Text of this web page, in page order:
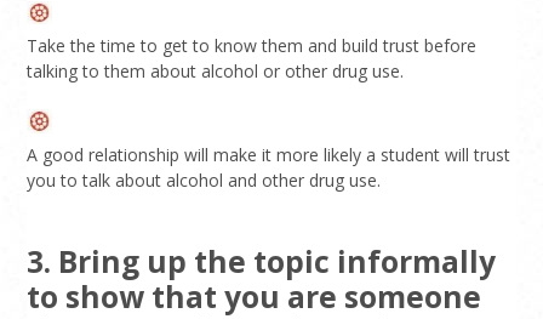
Take the time to get to know them and build trust before
talking to them about alcohol or other drug use.
A good relationship will make it more likely a student will trust
you to talk about alcohol and other drug use.
3. Bring up the topic informally
to show that you are someone